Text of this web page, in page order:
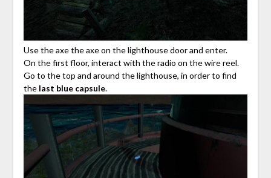
Use the axe the axe on the lighthouse door and enter.
On the first floor, interact with the radio on the wire reel.
Go to the top and around the lighthouse, in order to find
the last blue capsule.